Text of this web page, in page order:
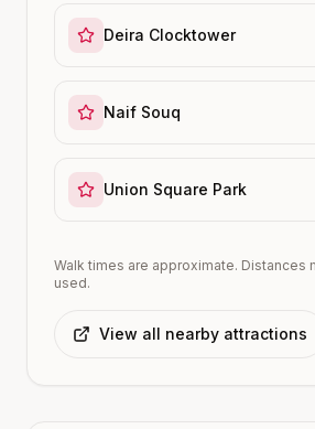
Deira Clocktower
Naif Souq
Union Square Park
Walk times are approximate. Distances
used.
View all nearby attractions